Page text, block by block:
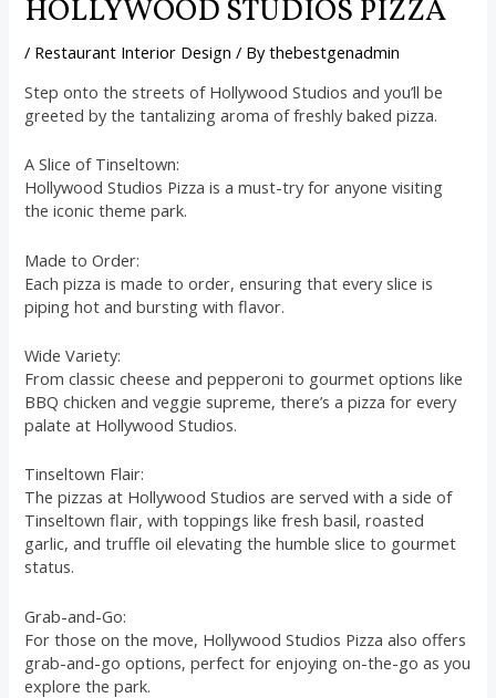
HOLLYWOOD STUDIOS PIZZA
/ Restaurant Interior Design / Bythebestgenadmin
Step onto the streets of Hollywood Studios and you’ll be
greeted by the tantalizing aroma of freshly baked pizza.
A Slice of Tinseltown:
Hollywood Studios Pizza is a must-try for anyone visiting
the iconic theme park.
Made to Order:
Each pizza is made to order, ensuring that every slice is
piping hot and bursting with flavor.
Wide Variety:
From classic cheese and pepperoni to gourmet options like
BBQ chicken and veggie supreme, there’s a pizza for every
palate at Hollywood Studios.
Tinseltown Flair:
The pizzas at Hollywood Studios are served with a side of
Tinseltown flair, with toppings like fresh basil, roasted
garlic, and truffle oil elevating the humble slice to gourmet
status.
Grab-and-Go:
For those on the move, Hollywood Studios Pizza also offers
grab-and-go options, perfect for enjoying on-the-go as you
explore the park.